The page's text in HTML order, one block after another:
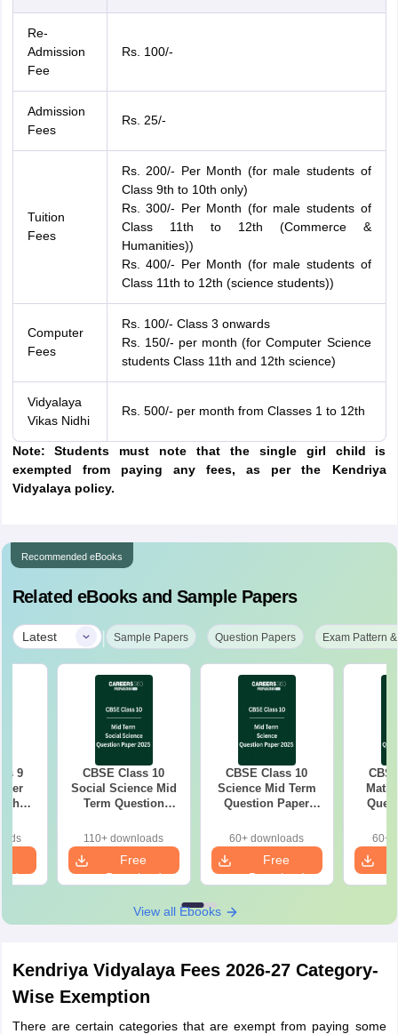
Re-
Admission
Fee
Rs. 100/-
Admission
Fees
Rs. 25/-
Tuition
Fees
Rs. 200/- Per Month (for male students of
Class 9th to 10th only)
Rs. 300/- Per Month (for male students of
Class 11th to 12th (Commerce &
Humanities))
Rs. 400/- Per Month (for male students of
Class 11th to 12th (science students))
Computer
Fees
Rs. 100/- Class 3 onwards
Rs. 150/- per month (for Computer Science
students Class 11th and 12th science)
Vidyalaya
Vikas Nidhi
Rs. 500/- per month from Classes 1 to 12th
Note: Students must note that the single girl child is
exempted from paying any fees, as per the Kendriya
Vidyalaya policy.
Recommended eBooks
Related eBooks and Sample Papers
Latest | Sample Papers Question Papers Exam Pattern
9
CBSE Class 10
Social Science Mid
Term Question
110+ downloads
Free
Download
CBSE Class 10
Science Mid Term
Question Paper
60+ downloads
Free
Download
60+
View all Ebooks
Kendriya Vidyalaya Fees 2026-27 Category-
Wise Exemption
There are certain categories that are exempt from paying some